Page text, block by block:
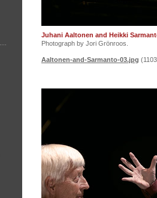
Juhani Aaltonen and Heikki
Photograph by Jori Grönroos.
Aaltonen-and-Sarmanto-03.jpg